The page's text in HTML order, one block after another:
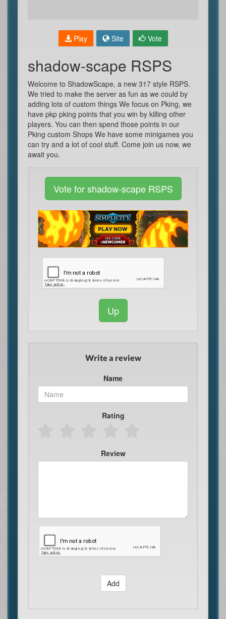
Play Site Vote
shadow-scape RSPS
Welcome to ShadowScape, a new 317 style RSPS.
We tried to make the server as fun as we could by
adding lots of custom things We focus on Pking, we
have pkp pking points that you win by killing other
players. You can then spend those points in our
Pking custom Shops We have some minigames you
can try and a lot of cool stuff. Come join us now, we
await you.
Vote for shadow-scape RSPS
Up
Write a review
Name
Rating
Review
Add